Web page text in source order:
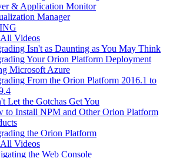
& Application Monitor
Manager
All Videos
Isn't as Daunting as You May Think
Your Orion Platform Deployment
Microsoft Azure
From the Orion Platform 2016.1 to
Let the Gotchas Get You
to Install NPM and Other Orion Platform
the Orion Platform
All Videos
the Web Console